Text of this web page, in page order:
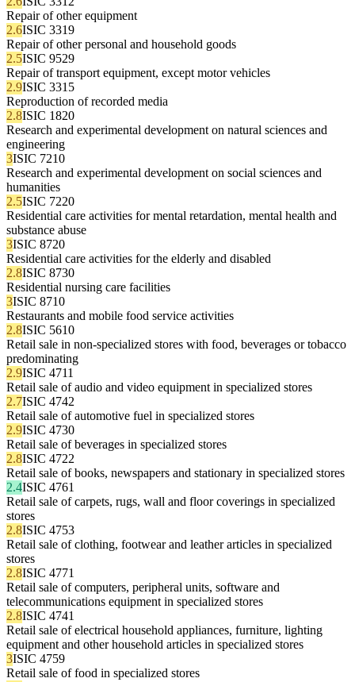
Repair of other equipment
2.6ISIC 3319
Repair of other personal and household goods
2.5ISIC 9529
Repair of transport equipment, except motor vehicles
2.9ISIC 3315
Reproduction of recorded media
2.8ISIC 1820
Research and experimental development on natural sciences and
engineering
3ISIC 7210
Research and experimental development on social sciences and
humanities
2.5ISIC 7220
Residential care activities for mental retardation, mental health and
substance abuse
3ISIC 8720
Residential care activities for the elderly and disabled
2.8ISIC 8730
Residential nursing care facilities
3ISIC 8710
Restaurants and mobile food service activities
2.8ISIC 5610
Retail sale in non-specialized stores with food, beverages or tobacco
predominating
2.9ISIC 4711
Retail sale of audio and video equipment in specialized stores
2.7ISIC 4742
Retail sale of automotive fuel in specialized stores
2.9ISIC 4730
Retail sale of beverages in specialized stores
2.8ISIC 4722
Retail sale of books, newspapers and stationary in specialized stores
2.4ISIC 4761
Retail sale of carpets, rugs, wall and floor coverings in specialized
stores
2.8ISIC 4753
Retail sale of clothing, footwear and leather articles in specialized
stores
2.8ISIC 4771
Retail sale of computers, peripheral units, software and
telecommunications equipment in specialized stores
2.8ISIC 4741
Retail sale of electrical household appliances, furniture, lighting
equipment and other household articles in specialized stores
3ISIC 4759
Retail sale of food in specialized stores